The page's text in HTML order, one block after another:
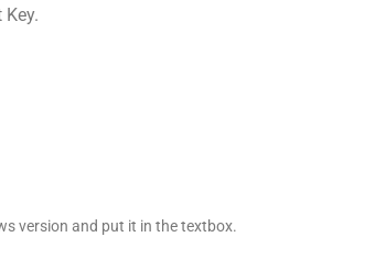
version and put it in the textbox.